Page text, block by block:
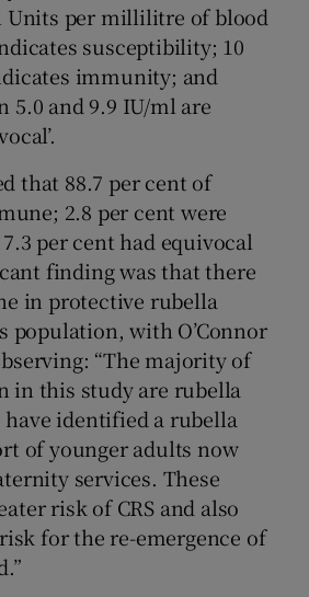
Units per millilitre of blood
susceptibility; 10
immunity; and
5.0 and 9.9 IU/ml are
that 88.7 per cent of
2.8 per cent were
per cent had equivocal
finding was that there
in protective rubella
population, with O’Connor
“The majority of
in this study are rubella
identified a rubella
of younger adults now
services. These
risk of CRS and also
for the re-emergence of